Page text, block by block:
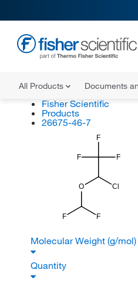
All Products Documents
Fisher Scientific
Products
26675-46-7
F F
O Cl
F
F
F
Molecular Weight (g/mol)
Quantity